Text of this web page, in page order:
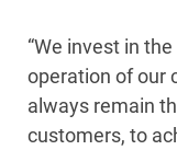
“We invest in
operation of our
always remain
customers, to